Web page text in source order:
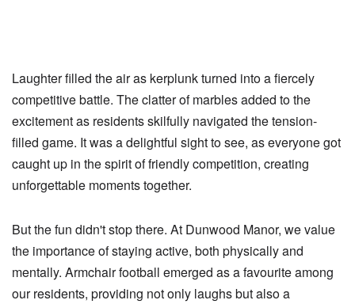
Laughter filled the air as kerplunk turned into a fiercely
competitive battle. The clatter of marbles added to the
excitement as residents skilfully navigated the tension-
filled game. It was a delightful sight to see, as everyone got
caught up in the spirit of friendly competition, creating
unforgettable moments together.
But the fun didn't stop there. At Dunwood Manor, we value
the importance of staying active, both physically and
mentally. Armchair football emerged as a favourite among
our residents, providing not only laughs but also a